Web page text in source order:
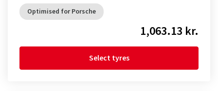
Optimised for Porsche
1,063.13 kr.
Select tyres